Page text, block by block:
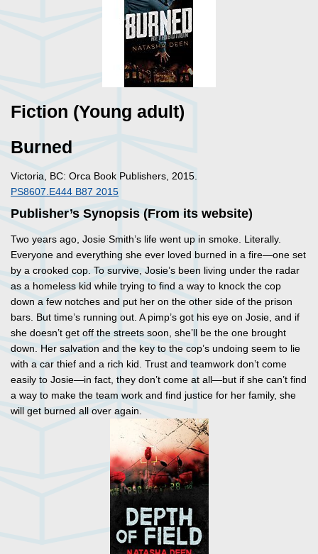
Fiction (Young adult)
Burned
Victoria, BC: Orca Book Publishers, 2015.
PS8607.E444 B87 2015
Publisher’s Synopsis (From its website)
Two years ago, Josie Smith’s life went up in smoke. Literally.
Everyone and everything she ever loved burned in a fire—one set
by a crooked cop. To survive, Josie’s been living under the radar
as a homeless kid while trying to find a way to knock the cop
down a few notches and put her on the other side of the prison
bars. But time’s running out. A pimp’s got his eye on Josie, and if
she doesn’t get off the streets soon, she’ll be the one brought
down. Her salvation and the key to the cop’s undoing seem to lie
with a car thief and a rich kid. Trust and teamwork don’t come
easily to Josie—in fact, they don’t come at all—but if she can’t find
a way to make the team work and find justice for her family, she
will get burned all over again.